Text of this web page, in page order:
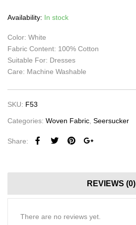
Availability: In stock
Color: White
Fabric Content: 100% Cotton
Suitable For: Dresses
Care: Machine Washable
SKU: F53
Categories: Woven Fabric Seersucker
Share:
REVIEWS (0)
There are no reviews yet.